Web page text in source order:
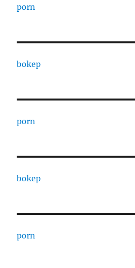
porn
bokep
porn
bokep
porn